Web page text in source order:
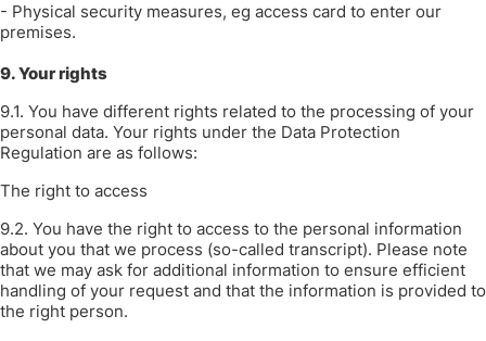
- Physical security measures, eg access card to enter our
premises.
9. Your rights
9.1. You have different rights related to the processing of your
personal data. Your rights under the Data Protection
Regulation are as follows:
The right to access
9.2. You have the right to access to the personal information
about you that we process (so-called transcript). Please note
that we may ask for additional information to ensure efficient
handling of your request and that the information is provided to
the right person.